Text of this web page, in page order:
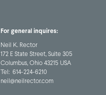
For general inquires:
Neil K. Rector
172 E State Street, Suite 305
Columbus, Ohio 43215 USA
Tel:614-224-6210
neil@neilrector.com